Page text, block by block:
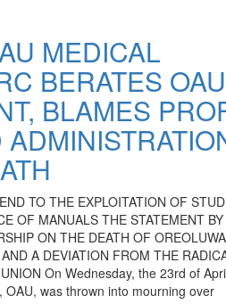
MEDICAL
BERATES OAU
BLAMES
TO THE EXPLOITATION OF
OF MANUALS THE STATEMENT
ON THE DEATH OF
A DEVIATION FROM THE
On Wednesday, the 23rd of
OAU, was thrown into mourning over